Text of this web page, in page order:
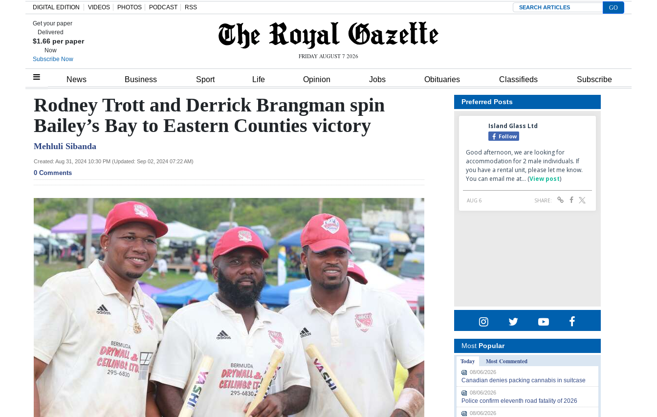
Home
Review
Bermuda
Budget
Election
News
Business
Sport
Classifieds
Obituaries
DIGITAL EDITION VIDEOS PHOTOS PODCAST RSS Search
Get your paper
Delivered
$1.66 per paper
Now
Subscribe Now
FRIDAY AUGUST 7 2026
News Business Sport Life Opinion Jobs Obituaries Classifieds Subscribe
Rodney Trott and Derrick Brangman spin
Bailey’s Bay to Eastern Counties victory
Mehluli Sibanda
Created: Aug 31, 2024 10:30 PM (Updated: Sep 02, 2024 07:22 AM)
0 Comments
Preferred Posts
Most Popular
Today
Most Commented
08/06/2026
Canadian denies packing cannabis in suitcase
08/06/2026
Police confirm eleventh road fatality of 2026
08/06/2026